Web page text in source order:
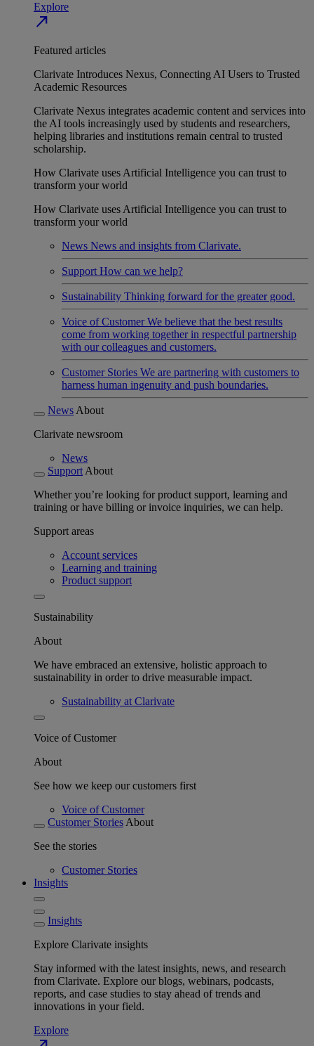
Explore
north_east
Featured articles
Clarivate Introduces Nexus, Connecting AI Users to Trusted
Academic Resources
Clarivate Nexus integrates academic content and services into
the AI tools increasingly used by students and researchers,
helping libraries and institutions remain central to trusted
scholarship.
How Clarivate uses Artificial Intelligence you can trust to
transform your world
How Clarivate uses Artificial Intelligence you can trust to
transform your world
News News and insights from Clarivate.
Support How can we help?
Sustainability Thinking forward for the greater good.
Voice of Customer We believe that the best results
come from working together in respectful partnership
with our colleagues and customers.
Customer Stories We are partnering with customers to
harness human ingenuity and push boundaries.
News About
Clarivate newsroom
News
Support About
Whether you’re looking for product support, learning and
training or have billing or invoice inquiries, we can help.
Support areas
Account services
Learning and training
Product support
Sustainability
About
We have embraced an extensive, holistic approach to
sustainability in order to drive measurable impact.
Sustainability at Clarivate
Voice of Customer
About
See how we keep our customers first
Voice of Customer
Customer Stories About
See the stories
Customer Stories
Insights
Insights
Explore Clarivate insights
Stay informed with the latest insights, news, and research
from Clarivate. Explore our blogs, webinars, podcasts,
reports, and case studies to stay ahead of trends and
innovations in your field.
Explore